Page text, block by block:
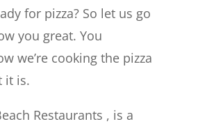
for pizza? So let us go
you great. You
we’re cooking the pizza
it is.
Restaurants , is a